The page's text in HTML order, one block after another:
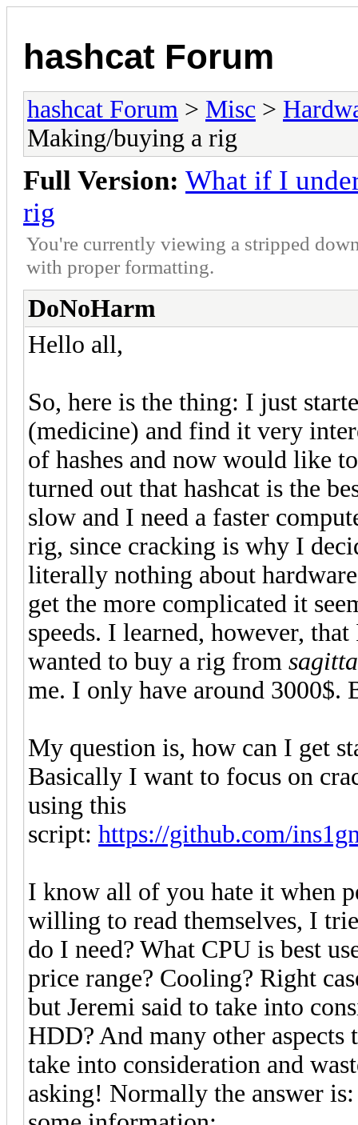
hashcat Forum
hashcat Forum > Misc >
Making/buying a rig
Full Version: What if I
rig
You're currently viewing a stripped
with proper formatting.
DoNoHarm
Hello all,
So, here is the thing: I just
(medicine) and find it very
of hashes and now would like
turned out that hashcat is the
slow and I need a faster
rig, since cracking is why I
literally nothing about
get the more complicated it
speeds. I learned, however,
wanted to buy a rig from sagitta
me. I only have around
My question is, how can I get
Basically I want to focus on
using this
script: https://github.com/
I know all of you hate it when
willing to read themselves, I
do I need? What CPU is best
price range? Cooling? Right
but Jeremi said to take into
HDD? And many other
take into consideration and
asking! Normally the answer